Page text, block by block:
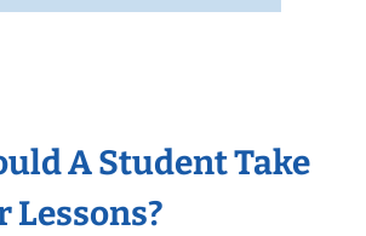
A Student Take
Lessons?